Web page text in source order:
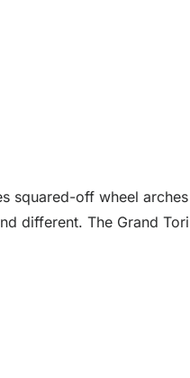
squared-off wheel
different. The Grand